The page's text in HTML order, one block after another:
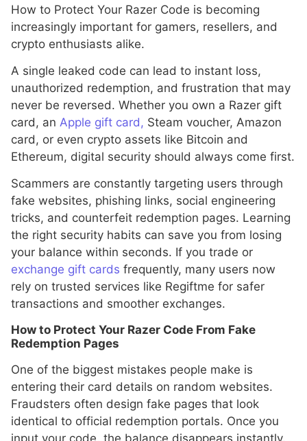
How to Protect Your Razer Code is becoming
increasingly important for gamers, resellers, and
crypto enthusiasts alike.
A single leaked code can lead to instant loss,
unauthorized redemption, and frustration that may
never be reversed. Whether you own a Razer gift
card, an Apple gift card, Steam voucher, Amazon
card, or even crypto assets like Bitcoin and
Ethereum, digital security should always come first.
Scammers are constantly targeting users through
fake websites, phishing links, social engineering
tricks, and counterfeit redemption pages. Learning
the right security habits can save you from losing
your balance within seconds. If you trade or
exchange gift cards frequently, many users now
rely on trusted services like Regiftme for safer
transactions and smoother exchanges.
How to Protect Your Razer Code From Fake
Redemption Pages
One of the biggest mistakes people make is
entering their card details on random websites.
Fraudsters often design fake pages that look
identical to official redemption portals. Once you
input your code, the balance disappears instantly.